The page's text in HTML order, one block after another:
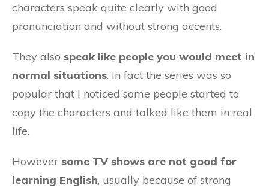
characters speak quite clearly with good
pronunciation and without strong accents.
They also speak like people you would meet in
normal situations. In fact the series was so
popular that I noticed some people started to
copy the characters and talked like them in real
life.
However some TV shows are not good for
learning English, usually because of strong